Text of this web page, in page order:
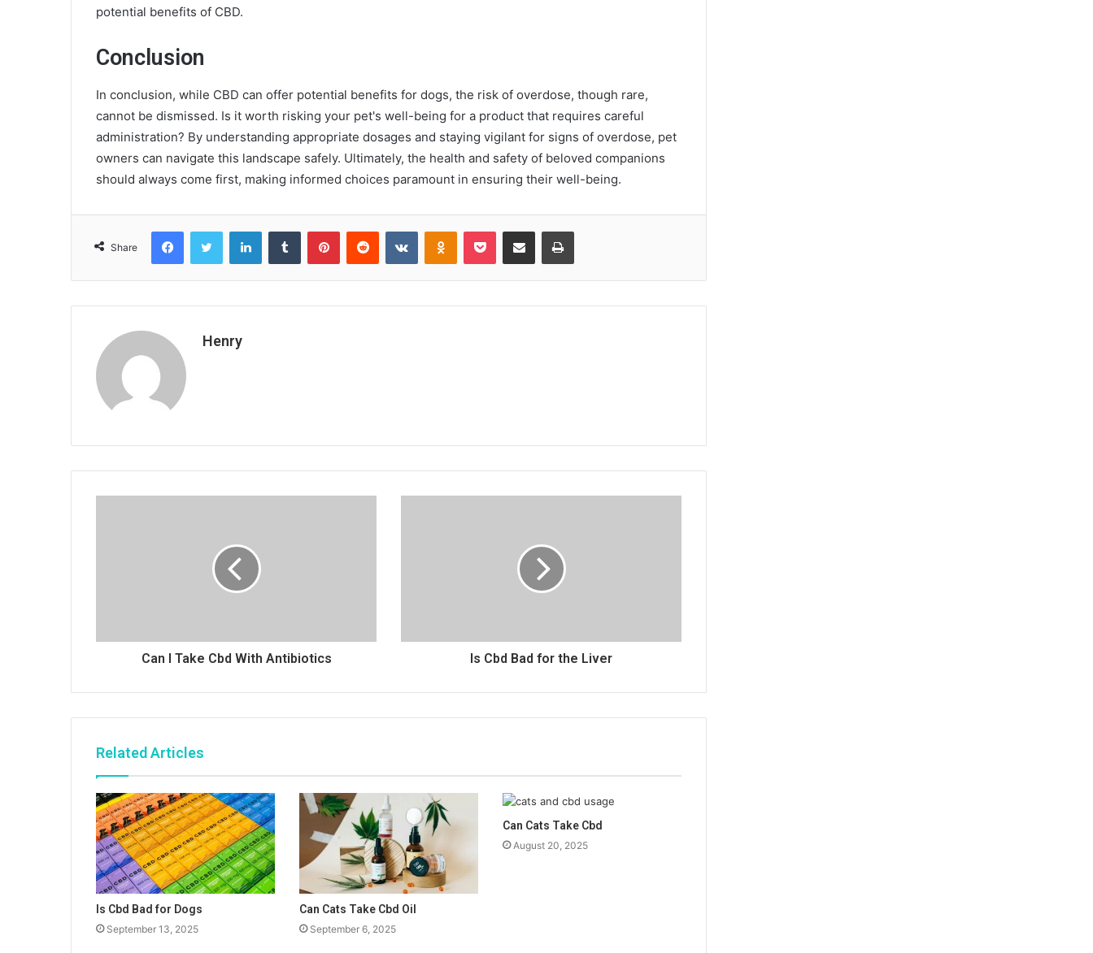
potential benefits of CBD.
Conclusion
In conclusion, while CBD can offer potential benefits for dogs, the risk of overdose, though rare,
cannot be dismissed. Is it worth risking your pet's well-being for a product that requires careful
administration? By understanding appropriate dosages and staying vigilant for signs of overdose, pet
owners can navigate this landscape safely. Ultimately, the health and safety of beloved companions
should always come first, making informed choices paramount in ensuring their well-being.
Share
FacebookTwitter LinkedInTumblr PinterestReddit VKontakteOdnoklassniki
Pocket Share via Email Print
Henry
Can I Take Cbd With Antibiotics Is Cbd Bad for the Liver
Related Articles
Is Cbd Bad for Dogs
September 13, 2025
Can Cats Take Cbd Oil
September 6, 2025
Can Cats Take Cbd
August 20, 2025